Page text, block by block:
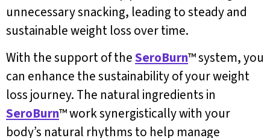
unnecessary snacking, leading to steady and
sustainable weight loss over time.
With the support of theSeroBurn™ system, you
can enhance the sustainability of your weight
loss journey. The natural ingredients in
SeroBurn™ work synergistically with your
body’s natural rhythms to help manage